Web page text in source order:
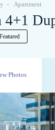
Apartment
4+1
Featured
Photos